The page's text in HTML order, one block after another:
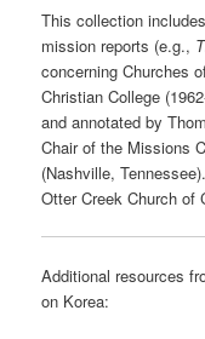
This collection
mission reports (e.g.,
concerning Churches
Christian College
and annotated by
Chair of the Missions
(Nashville,
Otter Creek Church of
Additional resources
on Korea: